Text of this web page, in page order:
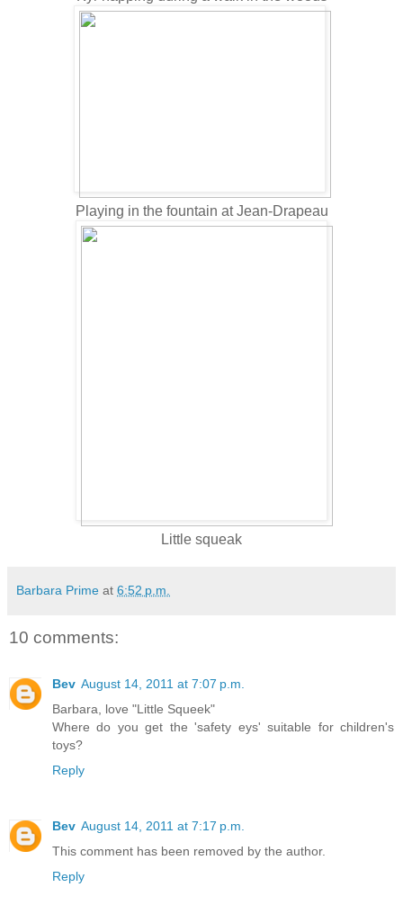
Playing in the fountain at Jean-Drapeau
Little squeak
Barbara Prime at 6:52 p.m.
10 comments:
Bev August 14, 2011 at 7:07 p.m.
Barbara, love "Little Squeek"
Where do you get the 'safety eys' suitable for children's
toys?
Reply
Bev August 14, 2011 at 7:17 p.m.
This comment has been removed by the author.
Reply